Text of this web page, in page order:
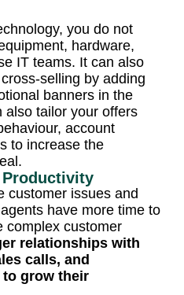
you do not
hardware,
IT teams. It can also
selling by adding
banners in the
also tailor your offers
account
to increase the
Productivity
customer issues and
have more time to
complex customer
relationships with
calls, and
to grow their